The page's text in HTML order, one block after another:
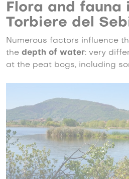
Flora and fauna
Torbiere del
Numerous factors influence
the depth of water: very
at the peat bogs, including